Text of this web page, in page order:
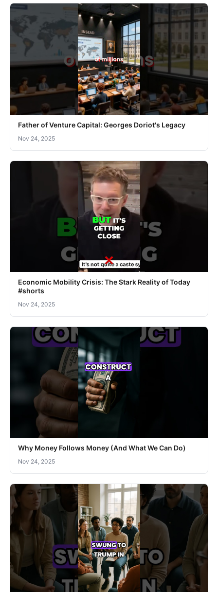
Father of Venture Capital: Georges Doriot's Legacy
Nov 24, 2025
Economic Mobility Crisis: The Stark Reality of Today
#shorts
Nov 24, 2025
Why Money Follows Money (And What We Can Do)
Nov 24, 2025